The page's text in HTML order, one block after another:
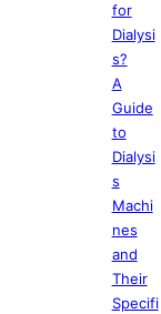
for
Dialysi
s?
A
Guide
to
Dialysi
s
Machi
nes
and
Their
Specifi